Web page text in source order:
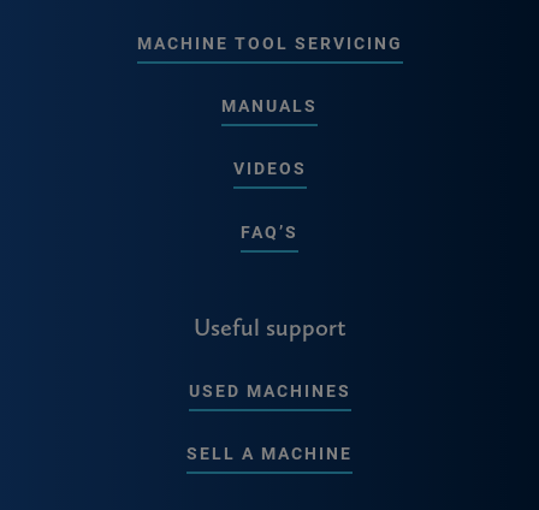
MACHINE TOOL SERVICING
MANUALS
VIDEOS
FAQ’S
Useful support
USED MACHINES
SELL A MACHINE